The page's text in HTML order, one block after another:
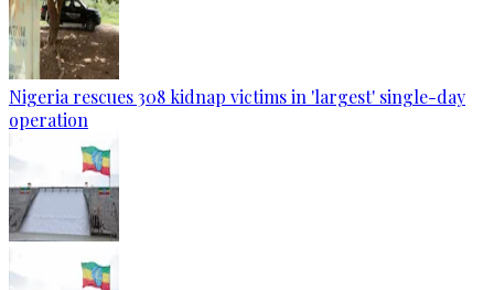
Nigeria rescues 308 kidnap victims in 'largest' single-day
operation